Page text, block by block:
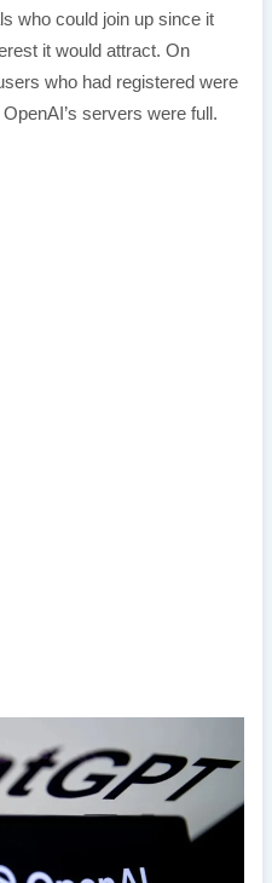
who could join up since it
it would attract. On
who had registered were
servers were full.